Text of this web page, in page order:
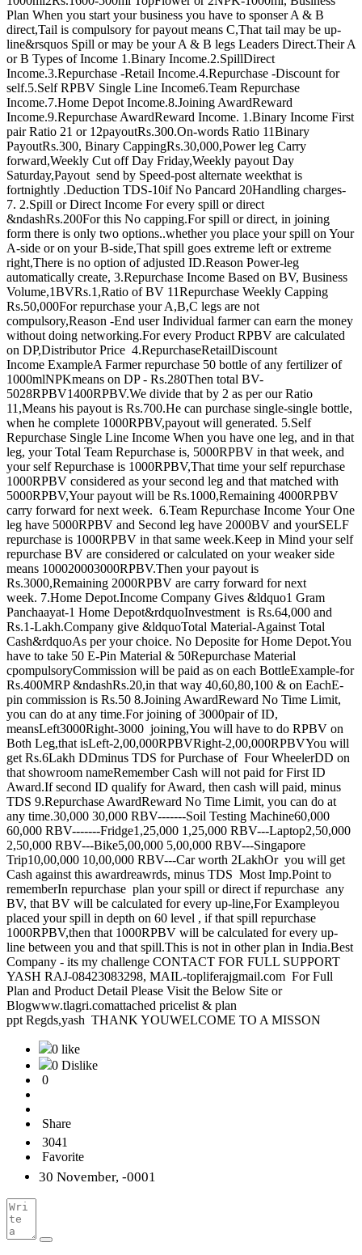
Plan When you start your business you have to sponser A & B
direct,Tail is compulsory for payout means C,That tail may be up-
line&rsquos Spill or may be your A & B legs Leaders Direct.Their A
or B Types of Income 1.Binary Income.2.SpillDirect
Income.3.Repurchase -Retail Income.4.Repurchase -Discount for
self.5.Self RPBV Single Line Income6.Team Repurchase
Income.7.Home Depot Income.8.Joining AwardReward
Income.9.Repurchase AwardReward Income. 1.Binary Income First
pair Ratio 21 or 12payoutRs.300.On-words Ratio 11Binary
PayoutRs.300, Binary CappingRs.30,000,Power leg Carry
forward,Weekly Cut off Day Friday,Weekly payout Day
Saturday,Payout send by Speed-post alternate weekthat is
fortnightly .Deduction TDS-10if No Pancard 20Handling charges-
7. 2.Spill or Direct Income For every spill or direct
&ndashRs.200For this No capping.For spill or direct, in joining
form there is only two options..whether you place your spill on Your
A-side or on your B-side,That spill goes extreme left or extreme
right,There is no option of adjusted ID.Reason Power-leg
automatically create, 3.Repurchase Income Based on BV, Business
Volume,1BVRs.1,Ratio of BV 11Repurchase Weekly Capping
Rs.50,000For repurchase your A,B,C legs are not
compulsory,Reason -End user Individual farmer can earn the money
without doing networking.For every Product RPBV are calculated
on DP,Distributor Price 4.RepurchaseRetailDiscount
Income ExampleA Farmer repurchase 50 bottle of any fertilizer of
1000mlNPKmeans on DP - Rs.280Then total BV-
5028RPBV1400RPBV.We divide that by 2 as per our Ratio
11,Means his payout is Rs.700.He can purchase single-single bottle,
when he complete 1000RPBV,payout will generated. 5.Self
Repurchase Single Line Income When you have one leg, and in that
leg, your Total Team Repurchase is, 5000RPBV in that week, and
your self Repurchase is 1000RPBV,That time your self repurchase
1000RPBV considered as your second leg and that matched with
5000RPBV,Your payout will be Rs.1000,Remaining 4000RPBV
carry forward for next week. 6.Team Repurchase Income Your One
leg have 5000RPBV and Second leg have 2000BV and yourSELF
repurchase is 1000RPBV in that same week.Keep in Mind your self
repurchase BV are considered or calculated on your weaker side
means 100020003000RPBV.Then your payout is
Rs.3000,Remaining 2000RPBV are carry forward for next
week. 7.Home Depot.Income Company Gives &ldquo1 Gram
Panchaayat-1 Home Depot&rdquoInvestment is Rs.64,000 and
Rs.1-Lakh.Company give &ldquoTotal Material-Against Total
Cash&rdquoAs per your choice. No Deposite for Home Depot.You
have to take 50 E-Pin Material & 50Repurchase Material
cpompulsoryCommission will be paid as on each BottleExample-for
Rs.400MRP &ndashRs.20,in that way 40,60,80,100 & on EachE-
pin commission is Rs.50 8.Joining AwardReward No Time Limit,
you can do at any time.For joining of 3000pair of ID,
meansLeft3000Right-3000 joining,You will have to do RPBV on
Both Leg,that isLeft-2,00,000RPBVRight-2,00,000RPBVYou will
get Rs.6Lakh DDminus TDS for Purchase of Four WheelerDD on
that showroom nameRemember Cash will not paid for First ID
Award.If second ID qualify for Award, then cash will paid, minus
TDS 9.Repurchase AwardReward No Time Limit, you can do at
any time.30,000 30,000 RBV-------Soil Testing Machine60,000
60,000 RBV-------Fridge1,25,000 1,25,000 RBV---Laptop2,50,000
2,50,000 RBV---Bike5,00,000 5,00,000 RBV---Singapore
Trip10,00,000 10,00,000 RBV---Car worth 2LakhOr you will get
Cash against this awardreawrds, minus TDS Most Imp.Point to
rememberIn repurchase plan your spill or direct if repurchase any
BV, that BV will be calculated for every up-line,For Exampleyou
placed your spill in depth on 60 level , if that spill repurchase
1000RPBV,then that 1000RPBV will be calculated for every up-
line between you and that spill.This is not in other plan in India.Best
Company - its my challenge CONTACT FOR FULL SUPPORT
YASH RAJ-08423083298, MAIL-topliferajgmail.com For Full
Plan and Product Detail Please Visit the Below Site or
Blogwww.tlagri.comattached pricelist & plan
ppt Regds,yash THANK YOUWELCOME TO A MISSON
0 like
0 Dislike
0
Share
3041
Favorite
30 November, -0001